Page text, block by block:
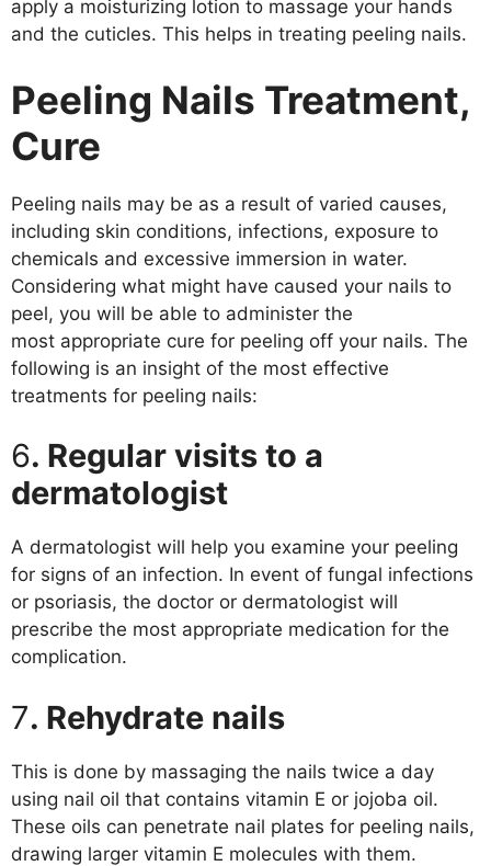
apply a moisturizing lotion to massage your hands
and the cuticles. This helps in treating peeling nails.
Peeling Nails Treatment,
Cure
Peeling nails may be as a result of varied causes,
including skin conditions, infections, exposure to
chemicals and excessive immersion in water.
Considering what might have caused your nails to
peel, you will be able to administer the
most appropriate cure for peeling off your nails. The
following is an insight of the most effective
treatments for peeling nails:
6. Regular visits to a
dermatologist
A dermatologist will help you examine your peeling
for signs of an infection. In event of fungal infections
or psoriasis, the doctor or dermatologist will
prescribe the most appropriate medication for the
complication.
7. Rehydrate nails
This is done by massaging the nails twice a day
using nail oil that contains vitamin E or jojoba oil.
These oils can penetrate nail plates for peeling nails,
drawing larger vitamin E molecules with them.